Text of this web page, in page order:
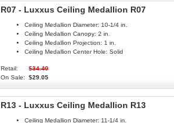
R07 - Luxxus Ceiling Medallion R07
Ceiling Medallion Diameter: 10-1/4 in.
Ceiling Medallion Canopy: 2 in.
Ceiling Medallion Projection: 1 in.
Ceiling Medallion Center Hole: Solid
Retail:
$34.40
On Sale:
$29.05
R13 - Luxxus Ceiling Medallion R13
Ceiling Medallion Diameter: 11-1/4 in.